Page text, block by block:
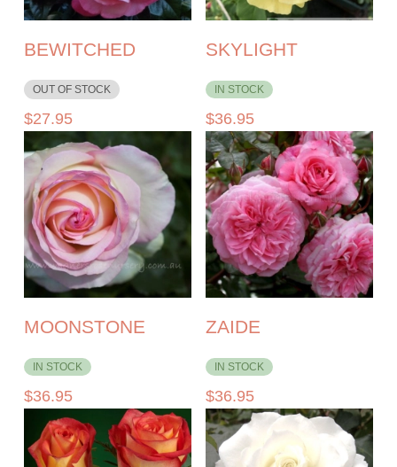
BEWITCHED
OUT OF STOCK
$27.95
SKYLIGHT
IN STOCK
$36.95
MOONSTONE
IN STOCK
$36.95
ZAIDE
IN STOCK
$36.95